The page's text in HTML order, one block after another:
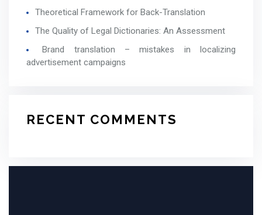
Theoretical Framework for Back-Translation
The Quality of Legal Dictionaries: An Assessment
Brand translation – mistakes in localizing
advertisement campaigns
RECENT COMMENTS